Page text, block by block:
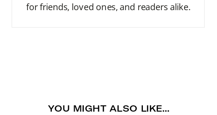
for friends, loved ones, and readers alike.
YOU MIGHT ALSO LIKE...